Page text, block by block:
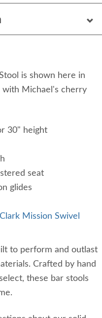
is shown here in
Michael's cherry
30" height
seat
glides
Clark Mission Swivel
to perform and outlast
Crafted by hand
these bar stools